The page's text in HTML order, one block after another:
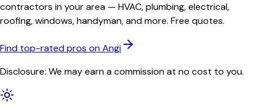
contractors in your area — HVAC, plumbing, electrical,
roofing, windows, handyman, and more. Free quotes.
Find top-rated pros on Angi
Disclosure: We may earn a commission at no cost to you.